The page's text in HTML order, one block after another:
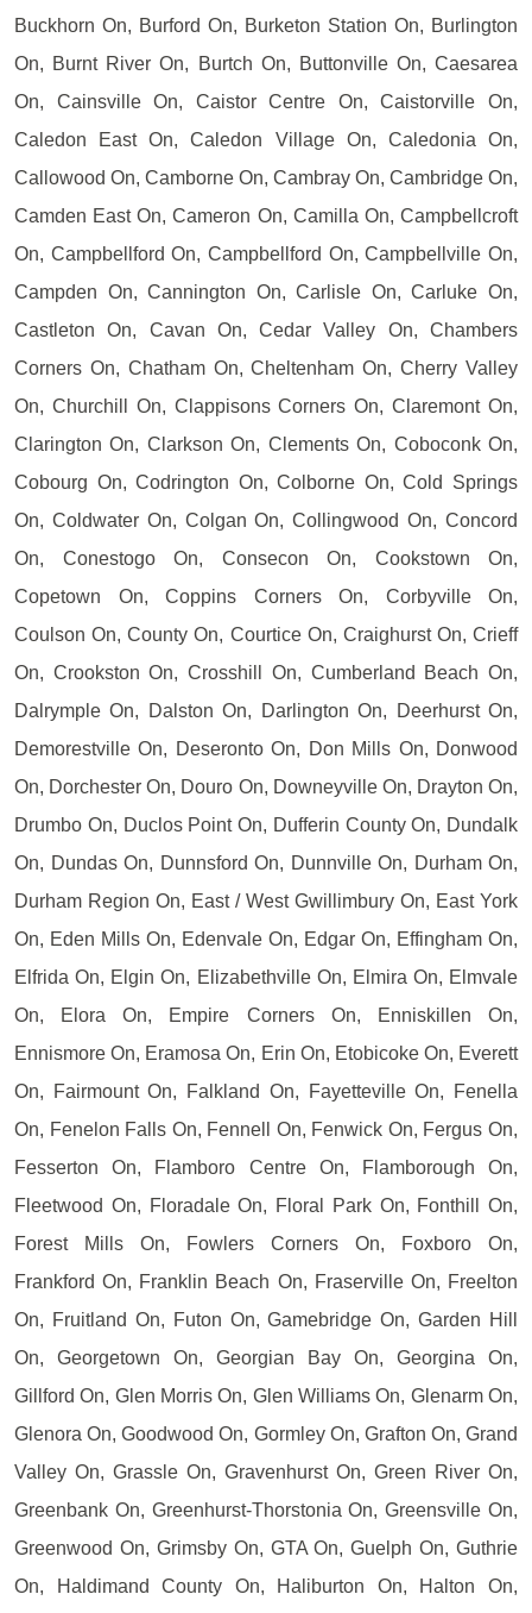
Buckhorn On, Burford On, Burketon Station On, Burlington
On, Burnt River On, Burtch On, Buttonville On, Caesarea
On, Cainsville On, Caistor Centre On, Caistorville On,
Caledon East On, Caledon Village On, Caledonia On,
Callowood On, Camborne On, Cambray On, Cambridge On,
Camden East On, Cameron On, Camilla On, Campbellcroft
On, Campbellford On, Campbellford On, Campbellville On,
Campden On, Cannington On, Carlisle On, Carluke On,
Castleton On, Cavan On, Cedar Valley On, Chambers
Corners On, Chatham On, Cheltenham On, Cherry Valley
On, Churchill On, Clappisons Corners On, Claremont On,
Clarington On, Clarkson On, Clements On, Coboconk On,
Cobourg On, Codrington On, Colborne On, Cold Springs
On, Coldwater On, Colgan On, Collingwood On, Concord
On, Conestogo On, Consecon On, Cookstown On,
Copetown On, Coppins Corners On, Corbyville On,
Coulson On, County On, Courtice On, Craighurst On, Crieff
On, Crookston On, Crosshill On, Cumberland Beach On,
Dalrymple On, Dalston On, Darlington On, Deerhurst On,
Demorestville On, Deseronto On, Don Mills On, Donwood
On, Dorchester On, Douro On, Downeyville On, Drayton On,
Drumbo On, Duclos Point On, Dufferin County On, Dundalk
On, Dundas On, Dunnsford On, Dunnville On, Durham On,
Durham Region On, East / West Gwillimbury On, East York
On, Eden Mills On, Edenvale On, Edgar On, Effingham On,
Elfrida On, Elgin On, Elizabethville On, Elmira On, Elmvale
On, Elora On, Empire Corners On, Enniskillen On,
Ennismore On, Eramosa On, Erin On, Etobicoke On, Everett
On, Fairmount On, Falkland On, Fayetteville On, Fenella
On, Fenelon Falls On, Fennell On, Fenwick On, Fergus On,
Fesserton On, Flamboro Centre On, Flamborough On,
Fleetwood On, Floradale On, Floral Park On, Fonthill On,
Forest Mills On, Fowlers Corners On, Foxboro On,
Frankford On, Franklin Beach On, Fraserville On, Freelton
On, Fruitland On, Futon On, Gamebridge On, Garden Hill
On, Georgetown On, Georgian Bay On, Georgina On,
Gillford On, Glen Morris On, Glen Williams On, Glenarm On,
Glenora On, Goodwood On, Gormley On, Grafton On, Grand
Valley On, Grassle On, Gravenhurst On, Green River On,
Greenbank On, Greenhurst-Thorstonia On, Greensville On,
Greenwood On, Grimsby On, GTA On, Guelph On, Guthrie
On, Haldimand County On, Haliburton On, Halton On,